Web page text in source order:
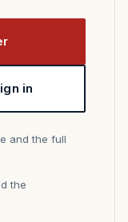
in
and the full
the